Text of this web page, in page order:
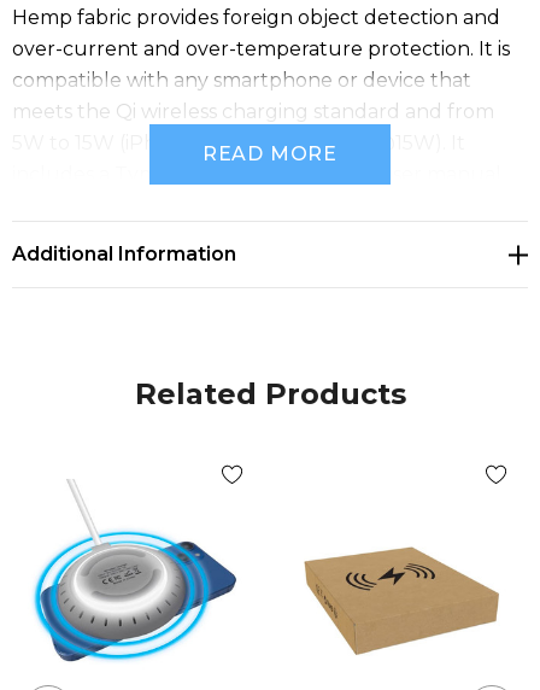
Hemp fabric provides foreign object detection and
over-current and over-temperature protection. It is
compatible with any smartphone or device that
meets the Qi wireless charging standard and from
5W to 15W (iPhone @ 7.5W, Samsung @15W). It
READ MORE
Additional Information
Related Products